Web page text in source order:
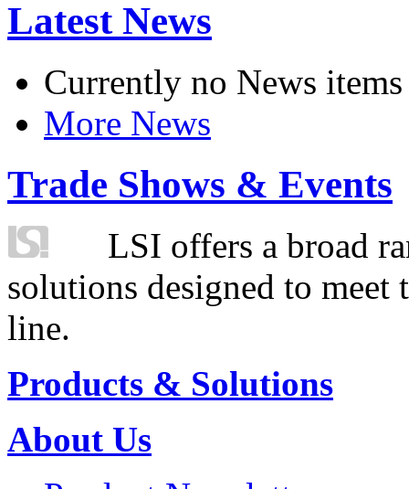
Latest News
Currently no News items
More News
Trade Shows & Events
LSI offers a broad
solutions designed to
line.
Products & Solutions
About Us